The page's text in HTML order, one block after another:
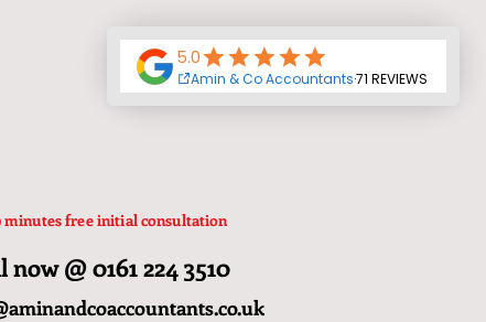
minutes free initial consultation
now @ 0161 224 3510